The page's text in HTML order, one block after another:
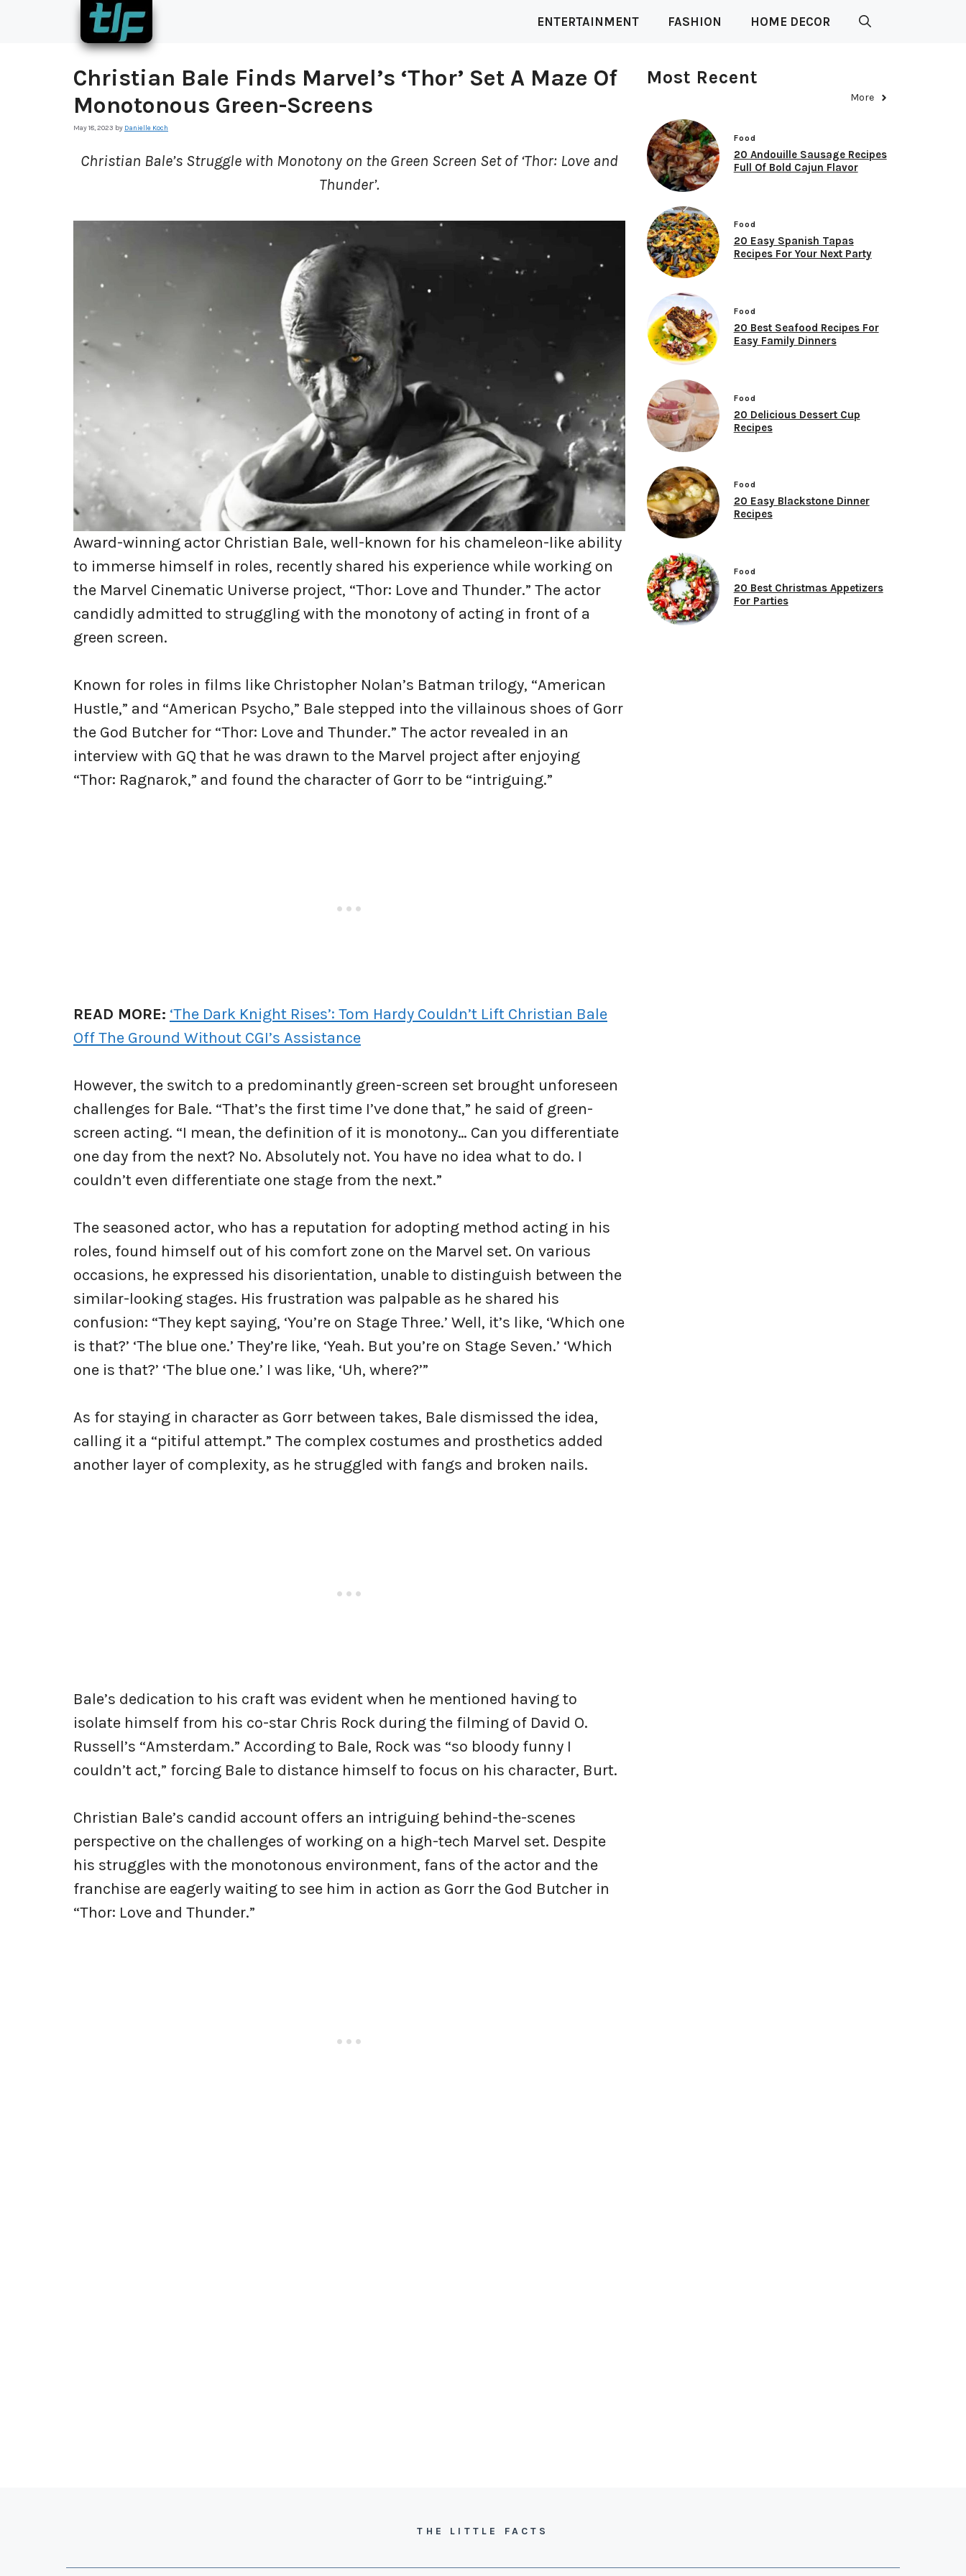
ENTERTAINMENT FASHION HOME DECOR
Christian Bale Finds Marvel’s ‘Thor’ Set A Maze Of
Monotonous Green-Screens
May 18, 2023 by Danielle Koch
Christian Bale’s Struggle with Monotony on the Green Screen Set of ‘Thor: Love and
Thunder’.
Award-winning actor Christian Bale, well-known for his chameleon-like ability
to immerse himself in roles, recently shared his experience while working on
the Marvel Cinematic Universe project, “Thor: Love and Thunder.” The actor
candidly admitted to struggling with the monotony of acting in front of a
green screen.
Known for roles in films like Christopher Nolan’s Batman trilogy, “American
Hustle,” and “American Psycho,” Bale stepped into the villainous shoes of Gorr
the God Butcher for “Thor: Love and Thunder.” The actor revealed in an
interview with GQ that he was drawn to the Marvel project after enjoying
“Thor: Ragnarok,” and found the character of Gorr to be “intriguing.”
READ MORE: ‘The Dark Knight Rises’: Tom Hardy Couldn’t Lift Christian Bale
Off The Ground Without CGI’s Assistance
However, the switch to a predominantly green-screen set brought unforeseen
challenges for Bale. “That’s the first time I’ve done that,” he said of green-
screen acting. “I mean, the definition of it is monotony… Can you differentiate
one day from the next? No. Absolutely not. You have no idea what to do. I
couldn’t even differentiate one stage from the next.”
The seasoned actor, who has a reputation for adopting method acting in his
roles, found himself out of his comfort zone on the Marvel set. On various
occasions, he expressed his disorientation, unable to distinguish between the
similar-looking stages. His frustration was palpable as he shared his
confusion: “They kept saying, ‘You’re on Stage Three.’ Well, it’s like, ‘Which one
is that?’ ‘The blue one.’ They’re like, ‘Yeah. But you’re on Stage Seven.’ ‘Which
one is that?’ ‘The blue one.’ I was like, ‘Uh, where?’”
As for staying in character as Gorr between takes, Bale dismissed the idea,
calling it a “pitiful attempt.” The complex costumes and prosthetics added
another layer of complexity, as he struggled with fangs and broken nails.
Bale’s dedication to his craft was evident when he mentioned having to
isolate himself from his co-star Chris Rock during the filming of David O.
Russell’s “Amsterdam.” According to Bale, Rock was “so bloody funny I
couldn’t act,” forcing Bale to distance himself to focus on his character, Burt.
Christian Bale’s candid account offers an intriguing behind-the-scenes
perspective on the challenges of working on a high-tech Marvel set. Despite
his struggles with the monotonous environment, fans of the actor and the
franchise are eagerly waiting to see him in action as Gorr the God Butcher in
“Thor: Love and Thunder.”
Most Recent
More
Food
20 Andouille Sausage Recipes
Full Of Bold Cajun Flavor
Food
20 Easy Spanish Tapas
Recipes For Your Next Party
Food
20 Best Seafood Recipes For
Easy Family Dinners
Food
20 Delicious Dessert Cup
Recipes
Food
20 Easy Blackstone Dinner
Recipes
Food
20 Best Christmas Appetizers
For Parties
THE LITTLE FACTS